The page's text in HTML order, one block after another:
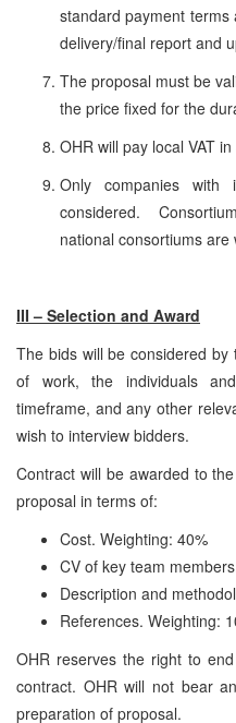
standard payment
delivery/final report and
The proposal must be
the price fixed for the
OHR will pay local VAT
Only companies with
considered.
national consortiums are
III – Selection and Award
The bids will be considered
of work, the individuals
timeframe, and any other
wish to interview bidders.
Contract will be awarded to
proposal in terms of:
Cost. Weighting: 40%
CV of key team
Description and
References. Weighting:
OHR reserves the right to
contract. OHR will not bear
preparation of proposal.